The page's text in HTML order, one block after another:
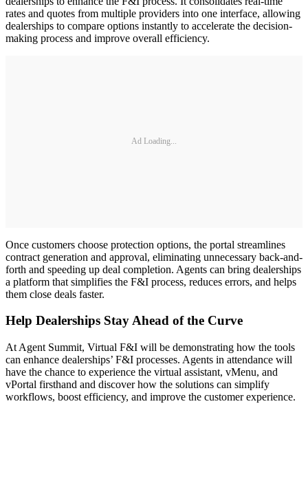
rates and quotes from multiple providers into one interface, allowing
dealerships to compare options instantly to accelerate the decision-
making process and improve overall efficiency.
Ad Loading...
Once customers choose protection options, the portal streamlines
contract generation and approval, eliminating unnecessary back-and-
forth and speeding up deal completion. Agents can bring dealerships
a platform that simplifies the F&I process, reduces errors, and helps
them close deals faster.
Help Dealerships Stay Ahead of the Curve
At Agent Summit, Virtual F&I will be demonstrating how the tools
can enhance dealerships’ F&I processes. Agents in attendance will
have the chance to experience the virtual assistant, vMenu, and
vPortal firsthand and discover how the solutions can simplify
workflows, boost efficiency, and improve the customer experience.